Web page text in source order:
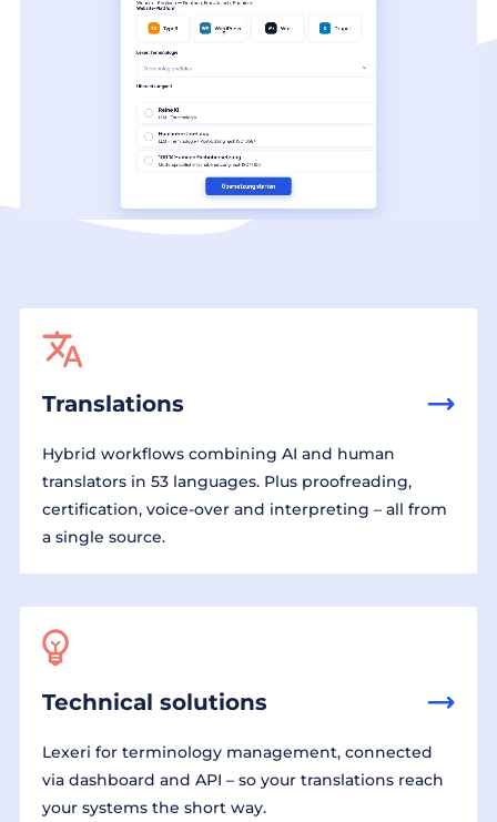
Translations
Hybrid workflows combining AI and human
translators in 53 languages. Plus proofreading,
certification, voice-over and interpreting – all from
a single source.
Technical solutions
Lexeri for terminology management, connected
via dashboard and API – so your translations reach
your systems the short way.